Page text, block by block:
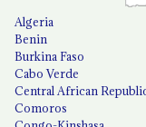
Algeria
Benin
Burkina Faso
Cabo Verde
Central African
Comoros